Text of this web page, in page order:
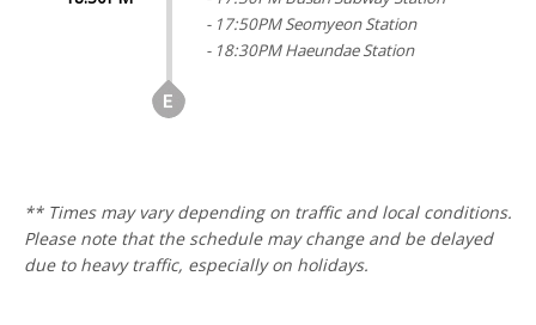
- 17:50PM Seomyeon Station
- 18:30PM Haeundae Station
** Times may vary depending on traffic and local conditions.
Please note that the schedule may change and be delayed
due to heavy traffic, especially on holidays.